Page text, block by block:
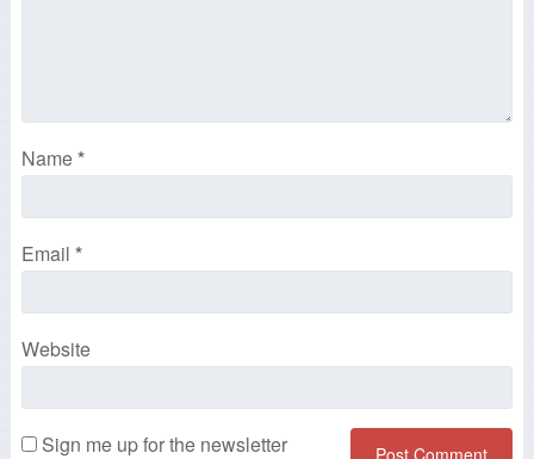
Name*
Email *
Website
Sign me up for the newsletter